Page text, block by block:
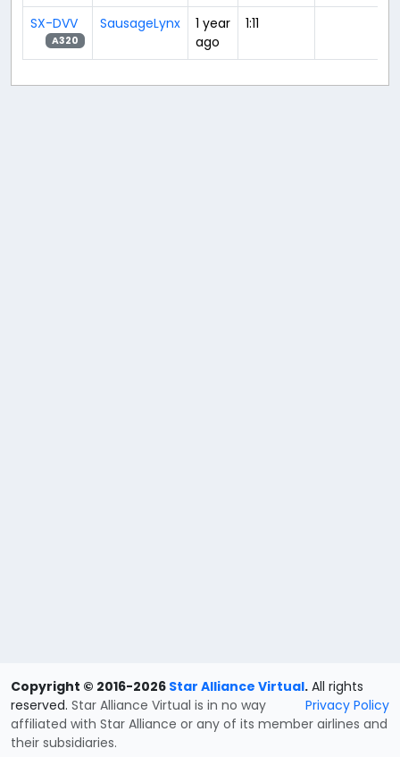
SX-DVV
A320
SausageLynx
1 year
ago
1:11
Copyright © 2016-2026 Star Alliance Virtual. All rights
reserved.
Privacy Policy
Star Alliance Virtual is in no way
affiliated with Star Alliance or any of its member airlines and
their subsidiaries.